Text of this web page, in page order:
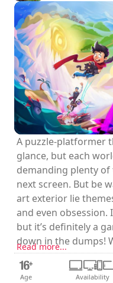
A puzzle-platformer
glance, but each
demanding plenty
next screen. But be
art exterior lie
and even obsession.
but it’s definitely a
down in the dumps!
Read more...
Age Availability